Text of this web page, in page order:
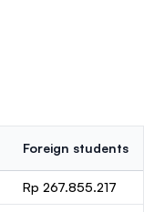
Foreign students
Rp 267.855.217